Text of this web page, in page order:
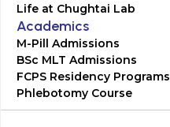
Life at Chughtai Lab
Academics
M-Pill Admissions
BSc MLT Admissions
FCPS Residency Programs
Phlebotomy Course